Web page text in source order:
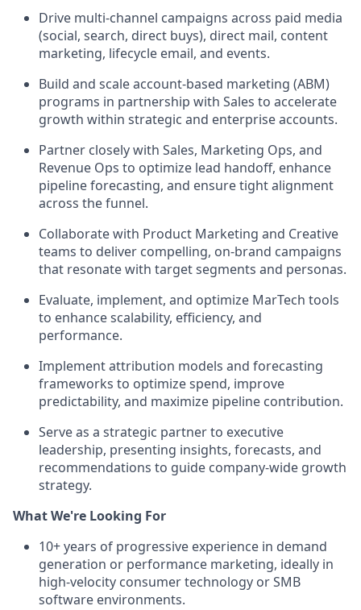
Drive multi-channel campaigns across paid media
(social, search, direct buys), direct mail, content
marketing, lifecycle email, and events.
Build and scale account-based marketing (ABM)
programs in partnership with Sales to accelerate
growth within strategic and enterprise accounts.
Partner closely with Sales, Marketing Ops, and
Revenue Ops to optimize lead handoff, enhance
pipeline forecasting, and ensure tight alignment
across the funnel.
Collaborate with Product Marketing and Creative
teams to deliver compelling, on-brand campaigns
that resonate with target segments and personas.
Evaluate, implement, and optimize MarTech tools
to enhance scalability, efficiency, and
performance.
Implement attribution models and forecasting
frameworks to optimize spend, improve
predictability, and maximize pipeline contribution.
Serve as a strategic partner to executive
leadership, presenting insights, forecasts, and
recommendations to guide company-wide growth
strategy.
What We're Looking For
10+ years of progressive experience in demand
generation or performance marketing, ideally in
high-velocity consumer technology or SMB
software environments.